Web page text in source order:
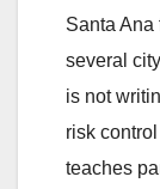
Santa Ana
several
is not
risk
teaches